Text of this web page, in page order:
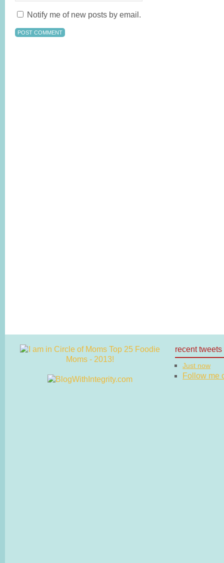
Notify me of new posts by email.
recent tweets
Just now
Follow me